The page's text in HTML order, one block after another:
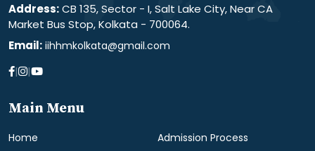
Address:CB 135, Sector - I, Salt Lake City, Near CA
Market Bus Stop, Kolkata - 700064.
Email: iihhmkolkata@gmail.com
| |
Main Menu
Home Admission Process